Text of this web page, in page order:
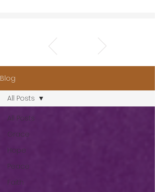
Blog
All Posts
Grace
Hope
Peace
Faith
All Posts